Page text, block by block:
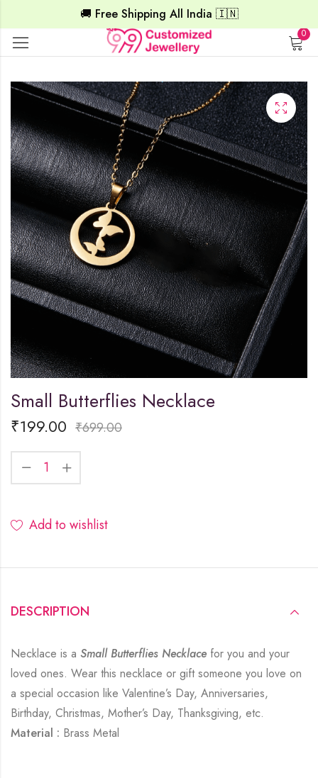
🚚 Free Shipping All India 🇮🇳
0
Small Butterflies Necklace
₹199.00 ₹699.00
Add to wishlist
DESCRIPTION
Necklace is a Small Butterflies Necklacefor you and your
loved ones. Wear this necklace or gift someone you love on
a special occasion like Valentine’s Day, Anniversaries,
Birthday, Christmas, Mother’s Day, Thanksgiving, etc.
Material : Brass Metal